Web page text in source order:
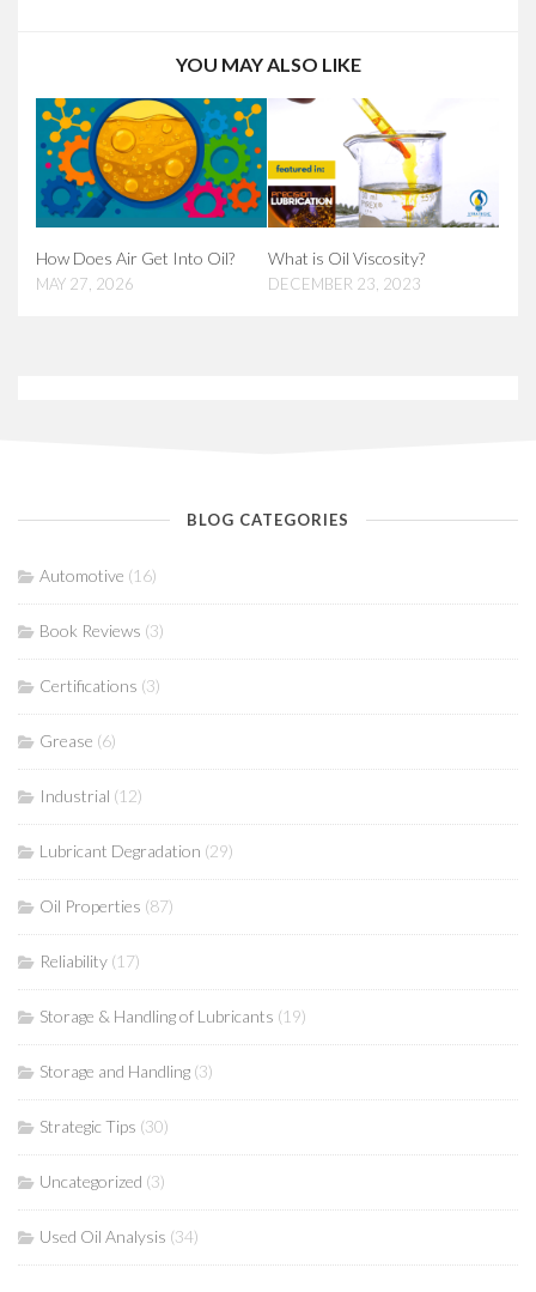
YOU MAY ALSO LIKE
How Does Air Get Into Oil?
MAY 27, 2026
What is Oil Viscosity?
DECEMBER 23, 2023
BLOG CATEGORIES
Automotive (16)
Book Reviews (3)
Certifications (3)
Grease (6)
Industrial (12)
Lubricant Degradation (29)
Oil Properties (87)
Reliability (17)
Storage & Handling of Lubricants (19)
Storage and Handling (3)
Strategic Tips (30)
Uncategorized (3)
Used Oil Analysis (34)